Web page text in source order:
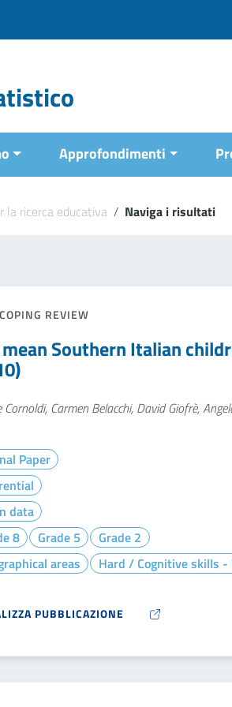
Approfondimenti
la ricerca educativa / Naviga i risultati
REVIEW
Southern Italian
Cornoldi, Carmen Belacchi, David Giofrè,
Paper
data
8
Grade 5
Grade 2
areas
Hard / Cognitive skills
PUBBLICAZIONE